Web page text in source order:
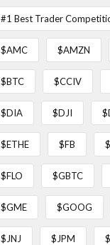
#1 Best Trader
$AMC $AMZN
$BTC $CCIV
$DIA $DJI
$ETHE $FB
$FLO $GBTC
$GME $GOOG
$JNJ $JPM